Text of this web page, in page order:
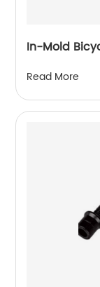
In-Mold
Read More